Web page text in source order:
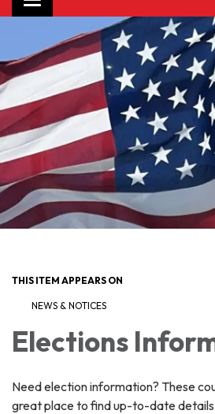
THIS ITEM APPEARS ON
NEWS & NOTICES
Elections
Need election information? These
great place to find up-to-date